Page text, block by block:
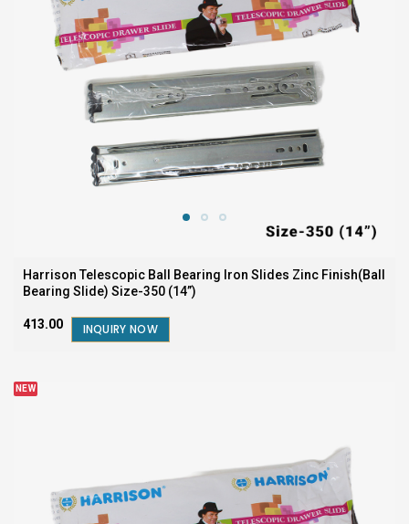
Harrison Telescopic Ball Bearing Iron Slides Zinc Finish(Ball
Bearing Slide) Size-350 (14”)
₹413.00 INQUIRY NOW
NEW